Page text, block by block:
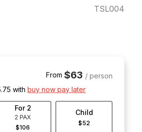
TSL004
From $63 / person
with buy now pay later
For 2
2 PAX
$106
Child
$52